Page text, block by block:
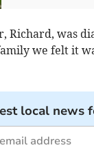
Richard, was
we felt it
local news